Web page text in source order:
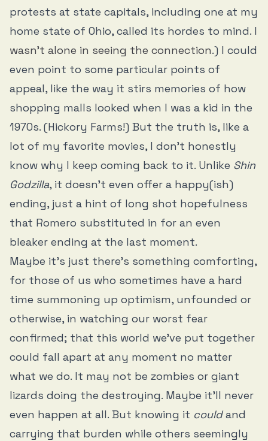
protests at state capitals, including one at my
home state of Ohio, called its hordes to mind. I
wasn’t alone in seeing the connection.) I could
even point to some particular points of
appeal, like the way it stirs memories of how
shopping malls looked when I was a kid in the
1970s. (Hickory Farms!) But the truth is, like a
lot of my favorite movies, I don’t honestly
know why I keep coming back to it. Unlike Shin
Godzilla, it doesn’t even offer a happy(ish)
ending, just a hint of long shot hopefulness
that Romero substituted in for an even
bleaker ending at the last moment.
Maybe it’s just there’s something comforting,
for those of us who sometimes have a hard
time summoning up optimism, unfounded or
otherwise, in watching our worst fear
confirmed; that this world we’ve put together
could fall apart at any moment no matter
what we do. It may not be zombies or giant
lizards doing the destroying. Maybe it’ll never
even happen at all. But knowing it couldand
carrying that burden while others seemingly